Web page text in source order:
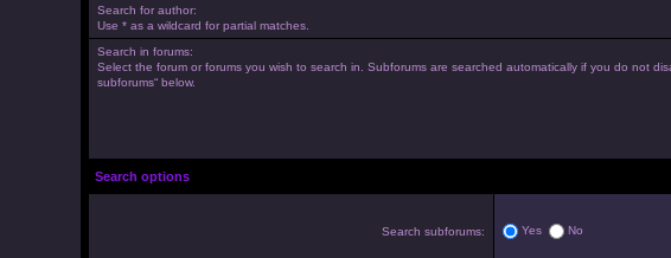
Search for author:
Use * as a wildcard for partial matches.
Search in forums:
Select the forum or forums you wish to search in. Subforums are searched automatically if you do not
subforums“ below.
Search options
Search subforums: Yes No